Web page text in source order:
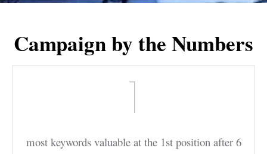
Campaign by the Numbers
1
most keywords valuable at the 1st position after 6